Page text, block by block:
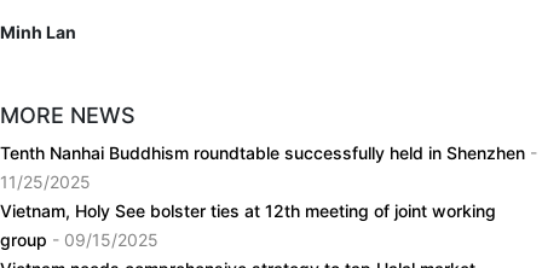
Minh Lan
MORE NEWS
Tenth Nanhai Buddhism roundtable successfully held in Shenzhen -
11/25/2025
Vietnam, Holy See bolster ties at 12th meeting of joint working
group - 09/15/2025